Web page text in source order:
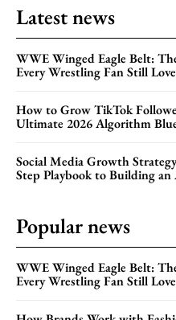
Latest news
WWE Winged Eagle Belt:
Every Wrestling Fan Still
How to Grow TikTok
Ultimate 2026 Algorithm
Social Media Growth
Step Playbook to Building
Popular news
WWE Winged Eagle Belt:
Every Wrestling Fan Still